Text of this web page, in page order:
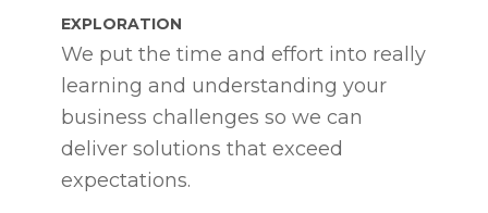
EXPLORATION
We put the time and effort into really
learning and understanding your
business challenges so we can
deliver solutions that exceed
expectations.